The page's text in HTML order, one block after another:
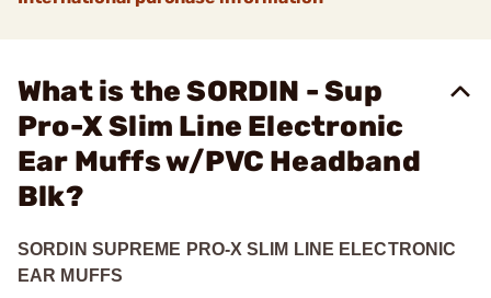
What is the SORDIN - Sup
Pro-X Slim Line Electronic
Ear Muffs w/PVC Headband
Blk?
SORDIN SUPREME PRO-X SLIM LINE ELECTRONIC
EAR MUFFS